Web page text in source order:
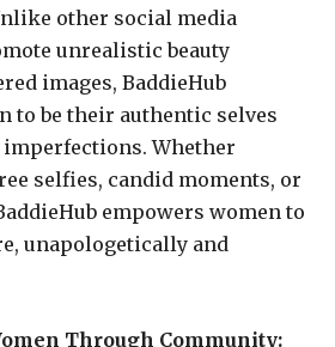
other social media
unrealistic beauty
images, BaddieHub
to be their authentic selves
Whether
selfies, candid moments, or
empowers women to
unapologetically and
Through Community: